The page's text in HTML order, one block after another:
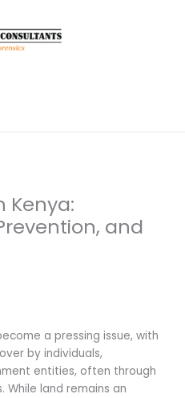
Kenya:
and
a pressing issue, with
by individuals,
entities, often through
While land remains an